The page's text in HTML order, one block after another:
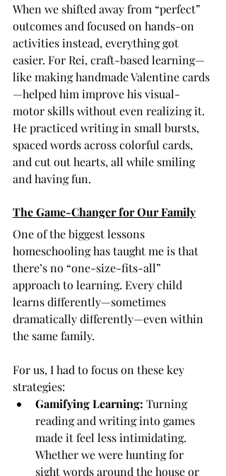
When we shifted away from “perfect”
outcomes and focused on hands-on
activities instead, everything got
easier. For Rei, craft-based learning—
like making handmade Valentine cards
—helped him improve his visual-
motor skills without even realizing it.
He practiced writing in small bursts,
spaced words across colorful cards,
and cut out hearts, all while smiling
and having fun.
The Game-Changer for Our Family
One of the biggest lessons
homeschooling has taught me is that
there’s no “one-size-fits-all”
approach to learning. Every child
learns differently—sometimes
dramatically differently—even within
the same family.
For us, I had to focus on these key
strategies:
Gamifying Learning: Turning
reading and writing into games
made it feel less intimidating.
Whether we were hunting for
sight words around the house or